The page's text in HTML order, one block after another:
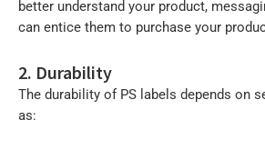
better understand your product,
can entice them to purchase your
2. Durability
The durability of PS labels depends on
as: